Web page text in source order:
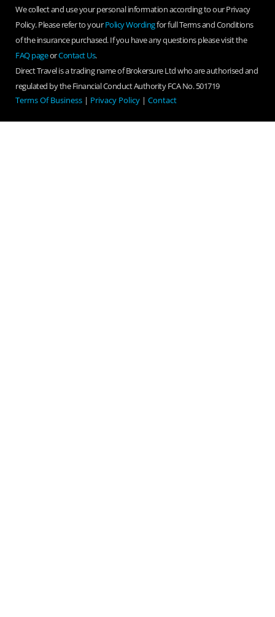
We collect and use your personal information according to our Privacy
Policy. Please refer to yourPolicy Wordingfor full Terms and Conditions
of the insurance purchased. If you have any questions please visit the
FAQ pageorContact Us.
Direct Travel is a trading name of Brokersure Ltd who are authorised and
regulated by the Financial Conduct Authority FCA No. 501719
Terms Of Business | Privacy Policy | Contact